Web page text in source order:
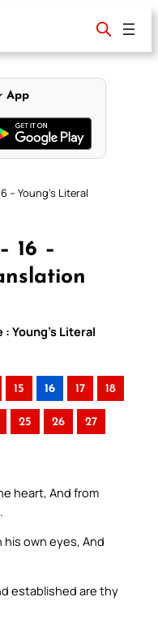
App
– Young’s Literal
16 –
Young’s Literal
15 16 17 18
25 26 27
heart, And from
his own eyes, And
established are thy